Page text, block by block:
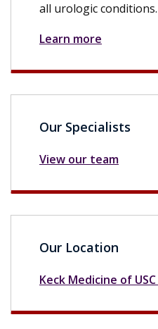
all urologic conditions.
Learn more
Our Specialists
View our team
Our Location
Keck Medicine of